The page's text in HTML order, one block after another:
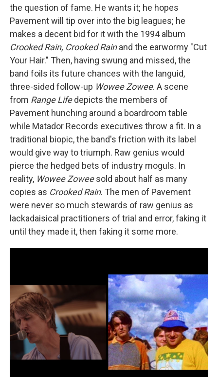
the question of fame. He wants it; he hopes
Pavement will tip over into the big leagues; he
makes a decent bid for it with the 1994 album
Crooked Rain, Crooked Rainand the earwormy "Cut
Your Hair." Then, having swung and missed, the
band foils its future chances with the languid,
three-sided follow-up Wowee Zowee. A scene
from Range Lifedepicts the members of
Pavement hunching around a boardroom table
while Matador Records executives throw a fit. In a
traditional biopic, the band's friction with its label
would give way to triumph. Raw genius would
pierce the hedged bets of industry moguls. In
reality, Wowee Zoweesold about half as many
copies as Crooked Rain. The men of Pavement
were never so much stewards of raw genius as
lackadaisical practitioners of trial and error, faking it
until they made it, then faking it some more.